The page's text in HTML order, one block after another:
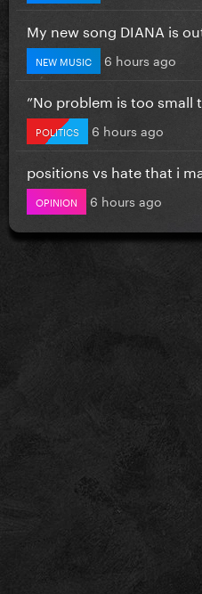
My new song DIANA is
NEW MUSIC 6 hours ago
”No problem is too small
POLITICS 6 hours ago
positions vs hate that i
OPINION 6 hours ago